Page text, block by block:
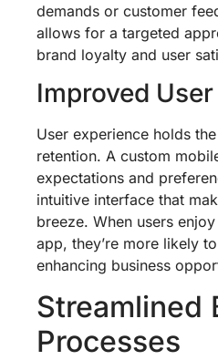
demands or customer
allows for a targeted
brand loyalty and user
Improved
User experience holds
retention. A custom
expectations and
intuitive interface that
breeze. When users
app, they’re more likely
enhancing business
Streamlined
Processes